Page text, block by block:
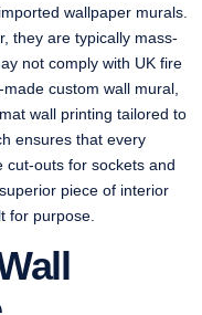
wallpaper murals.
they are typically mass-
not comply with UK fire
custom wall mural,
wall printing tailored to
ensures that every
cut-outs for sockets and
piece of interior
for purpose.